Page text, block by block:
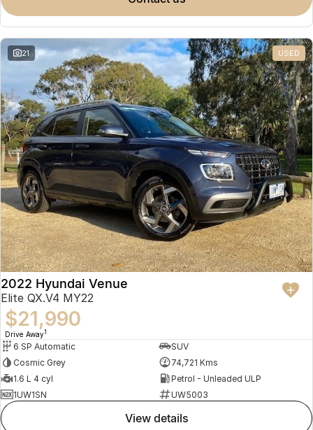
Omoda 9 SHS
21 USED
2022 Hyundai Venue
Elite QX.V4 MY22
$21,990
Drive Away1
6 SP Automatic
SUV
Cosmic Grey
74,721 Kms
1.6 L 4 cyl
Petrol - Unleaded ULP
1UW1SN
UW5003
view details